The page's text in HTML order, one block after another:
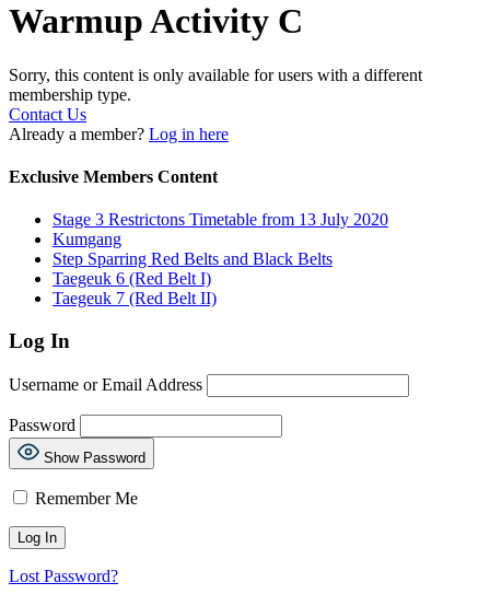
Warmup Activity C
Sorry, this content is only available for users with a different
membership type.
Contact Us
Already a member? Log in here
Exclusive Members Content
Stage 3 Restrictons Timetable from 13 July 2020
Kumgang
Step Sparring Red Belts and Black Belts
Taegeuk 6 (Red Belt I)
Taegeuk 7 (Red Belt II)
Log In
Username or Email Address
Password
Show Password
Remember Me
Lost Password?